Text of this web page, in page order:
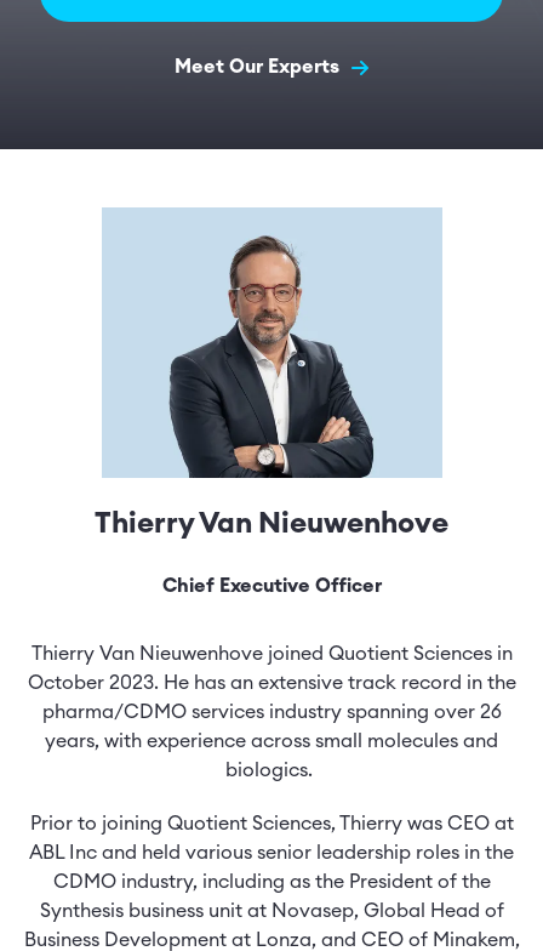
Meet Our Experts
Thierry Van Nieuwenhove
Chief Executive Officer
Thierry Van Nieuwenhove joined Quotient Sciences in
October 2023. He has an extensive track record in the
pharma/CDMO services industry spanning over 26
years, with experience across small molecules and
biologics.
Prior to joining Quotient Sciences, Thierry was CEO at
ABL Inc and held various senior leadership roles in the
CDMO industry, including as the President of the
Synthesis business unit at Novasep, Global Head of
Business Development at Lonza, and CEO of Minakem,